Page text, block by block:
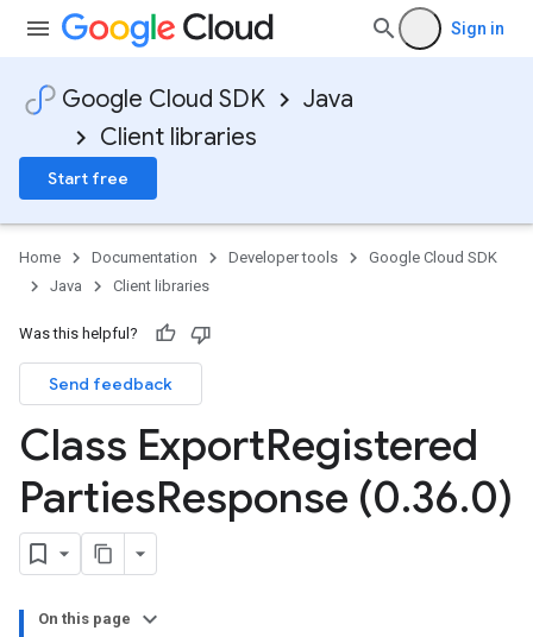
Sign in
Google Cloud SDK
Java
Client libraries
Start free
Home Documentation Developer tools
Google Cloud SDK
Java
Client libraries
Was this helpful?
Send feedback
Class ExportRegistered
PartiesResponse (0.36.0)
On this page